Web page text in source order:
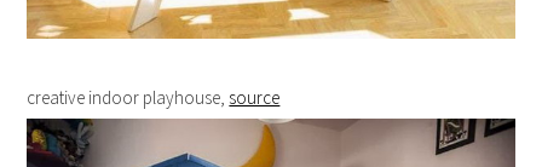
creative indoor playhouse, source